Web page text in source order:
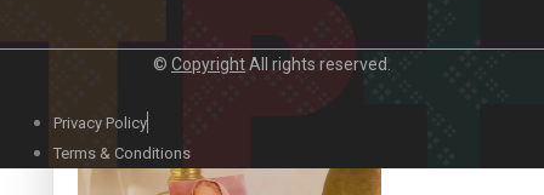
Duck Curry on Namaste New Zealand
© CopyrightAll rights reserved.
Privacy Policy
Terms & Conditions